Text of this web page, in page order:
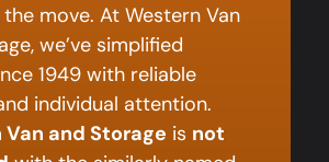
move. At Western Van
we’ve simplified
1949 with reliable
individual attention.
and Storage is not